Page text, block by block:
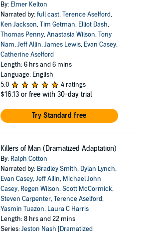
By: Elmer Kelton
Narrated by:full cast,Terence Aselford,
Ken Jackson,Tim Getman, Elliot Dash,
Thomas Penny,Anastasia Wilson,Tony
Nam,Jeff Allin,James Lewis, Evan Casey,
Catherine Aselford
Length: 6 hrs and 6 mins
Language: English
5.0
4 ratings
$16.13 or free with 30-day trial
Try Standard free
Killers of Man (Dramatized Adaptation)
By: Ralph Cotton
Narrated by: Bradley Smith, Dylan Lynch,
Evan Casey,Jeff Allin, Michael John
Casey, Regen Wilson,Scott McCormick,
Steven Carpenter,Terence Aselford,
Yasmin Tuazon, Laura C Harris
Length: 8 hrs and 22 mins
Series:Jeston Nash [Dramatized